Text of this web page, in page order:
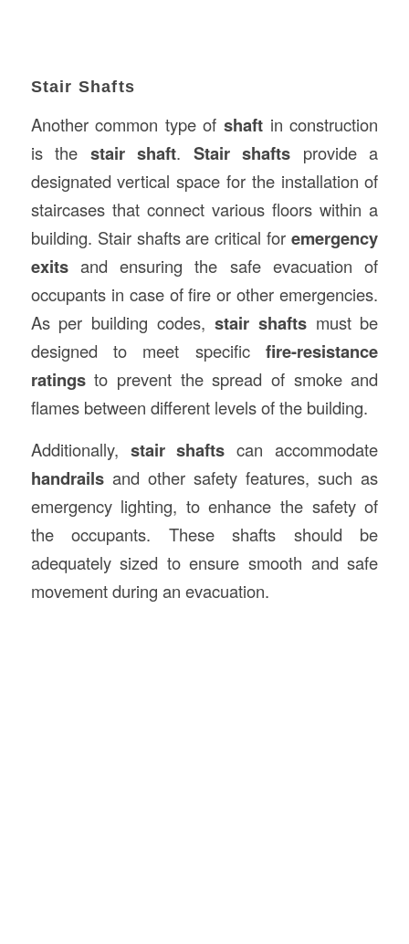
Stair Shafts
Another common type ofshaft in construction
is the stair shaft. Stair shafts provide a
designated vertical space for the installation of
staircases that connect various floors within a
building. Stair shafts are critical foremergency
exitsand ensuring the safe evacuation of
occupants in case of fire or other emergencies.
As per building codes, stair shaftsmust be
designed to meet specificfire-resistance
ratingsto prevent the spread of smoke and
flames between different levels of the building.
Additionally, stair shafts can accommodate
handrailsand other safety features, such as
emergency lighting, to enhance the safety of
the occupants. These shafts should be
adequately sized to ensure smooth and safe
movement during an evacuation.